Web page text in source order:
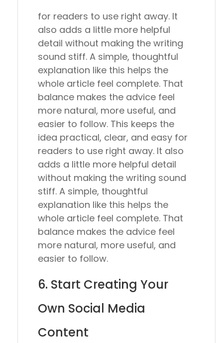
for readers to use right away. It
also adds a little more helpful
detail without making the writing
sound stiff. A simple, thoughtful
explanation like this helps the
whole article feel complete. That
balance makes the advice feel
more natural, more useful, and
easier to follow. This keeps the
idea practical, clear, and easy for
readers to use right away. It also
adds a little more helpful detail
without making the writing sound
stiff. A simple, thoughtful
explanation like this helps the
whole article feel complete. That
balance makes the advice feel
more natural, more useful, and
easier to follow.
6. Start Creating Your
Own Social Media
Content